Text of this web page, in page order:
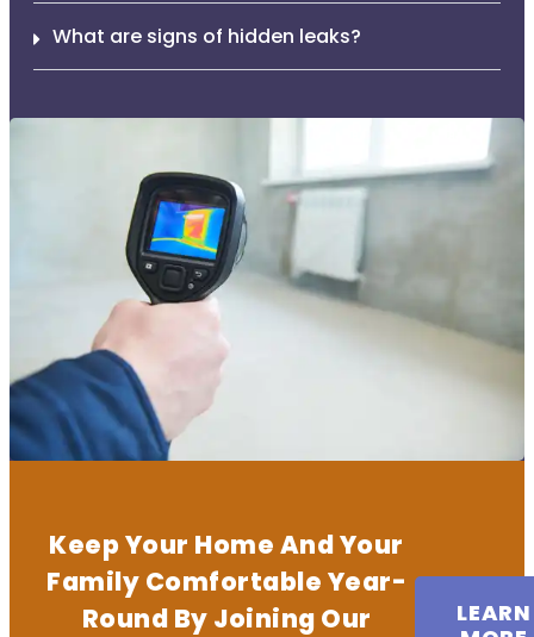
What are signs of hidden leaks?
Keep Your Home And Your
Family Comfortable Year-
Round By Joining Our
LEARN